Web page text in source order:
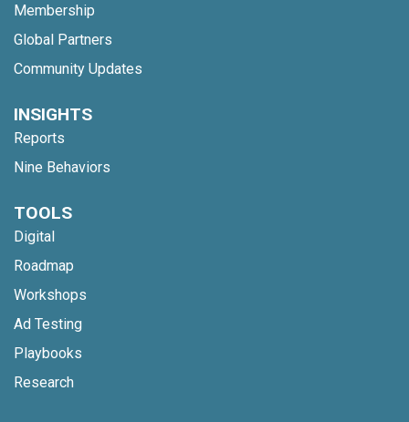
Membership
Global Partners
Community Updates
INSIGHTS
Reports
Nine Behaviors
TOOLS
Digital
Roadmap
Workshops
Ad Testing
Playbooks
Research